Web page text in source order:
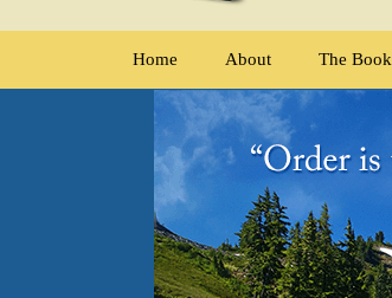
Home About The Book